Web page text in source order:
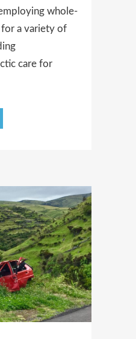
whole-
a variety of
care for